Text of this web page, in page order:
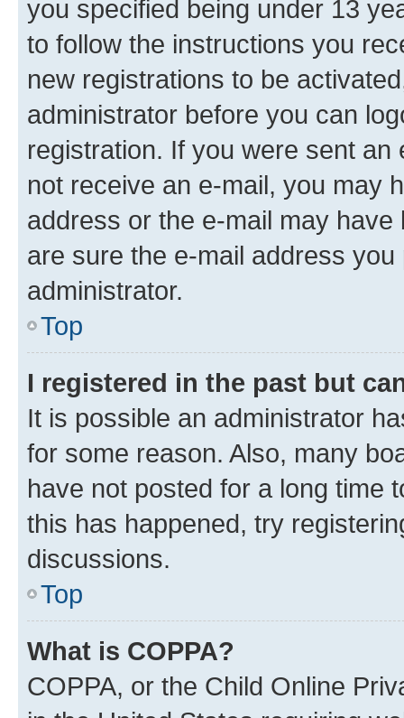
you specified being under 13
to follow the instructions you
new registrations to be
administrator before you can
registration. If you were sent
not receive an e-mail, you may
address or the e-mail may
are sure the e-mail address
administrator.
Top
I registered in the past but
It is possible an administrator
for some reason. Also, many
have not posted for a long time
this has happened, try
discussions.
Top
What is COPPA?
COPPA, or the Child Online